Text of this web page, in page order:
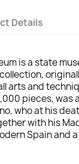
Details
is a state
arts and
pieces, was
who at his
with his
Spain and